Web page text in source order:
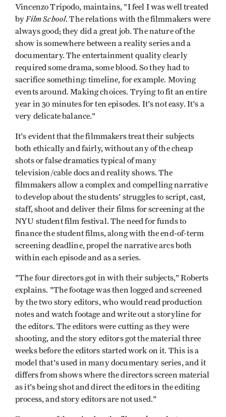
Vincenzo Tripodo, maintains, "I feel I was well treated
by Film School. The relations with the filmmakers were
always good; they did a great job. The nature of the
show is somewhere between a reality series and a
documentary. The entertainment quality clearly
required some drama, some blood. So they had to
sacrifice something: timeline, for example. Moving
events around. Making choices. Trying to fit an entire
year in 30 minutes for ten episodes. It's not easy. It's a
very delicate balance."
It's evident that the filmmakers treat their subjects
both ethically and fairly, without any of the cheap
shots or false dramatics typical of many
television/cable docs and reality shows. The
filmmakers allow a complex and compelling narrative
to develop about the students' struggles to script, cast,
staff, shoot and deliver their films for screening at the
NYU student film festival. The need for funds to
finance the student films, along with the end-of-term
screening deadline, propel the narrative arcs both
within each episode and as a series.
"The four directors got in with their subjects," Roberts
explains. "The footage was then logged and screened
by the two story editors, who would read production
notes and watch footage and write out a storyline for
the editors. The editors were cutting as they were
shooting, and the story editors got the material three
weeks before the editors started work on it. This is a
model that's used in many documentary series, and it
differs from shows where the directors screen material
as it's being shot and direct the editors in the editing
process, and story editors are not used."